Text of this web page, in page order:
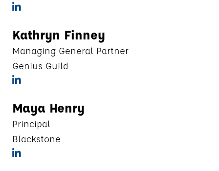
Kathryn Finney
Managing General Partner
Genius Guild
Maya Henry
Principal
Blackstone